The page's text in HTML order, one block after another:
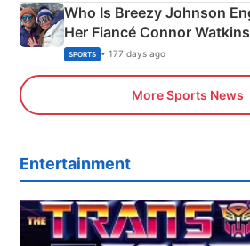
Who Is Breezy Johnson
Her Fiancé Connor
Olympics Proposal
SPORTS • 177 days ago
More Sports News
Entertainment